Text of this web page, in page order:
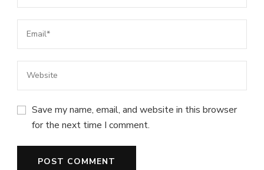
Save my name, email, and website in this browser
for the next time I comment.